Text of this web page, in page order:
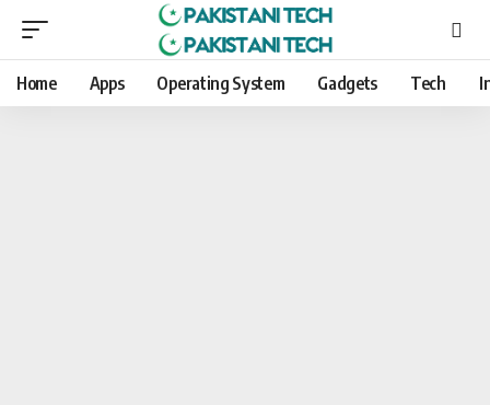
Home Apps Operating System Gadgets Tech